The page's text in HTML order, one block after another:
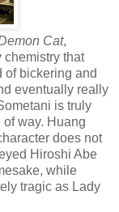
Cat,
chemistry that
of bickering and
eventually really
is truly
way. Huang
does not
Hiroshi Abe
while
tragic as Lady